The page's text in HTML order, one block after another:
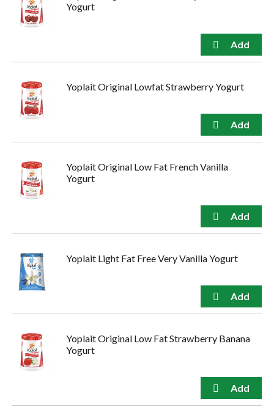
Yogurt
Yoplait Original Lowfat Strawberry Yogurt
Yoplait Original Low Fat French Vanilla
Yogurt
Yoplait Light Fat Free Very Vanilla Yogurt
Yoplait Original Low Fat Strawberry Banana
Yogurt